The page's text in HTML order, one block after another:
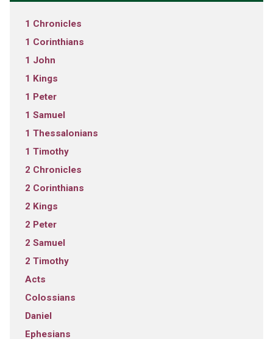
1 Chronicles
1 Corinthians
1 John
1 Kings
1 Peter
1 Samuel
1 Thessalonians
1 Timothy
2 Chronicles
2 Corinthians
2 Kings
2 Peter
2 Samuel
2 Timothy
Acts
Colossians
Daniel
Ephesians